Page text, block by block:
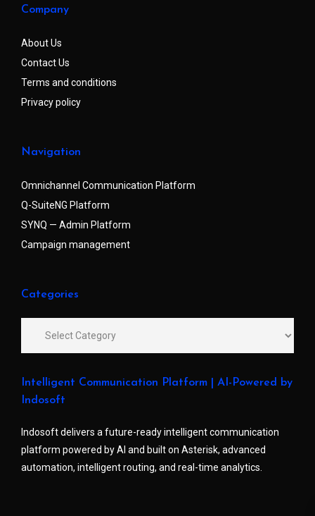
Company
About Us
Contact Us
Terms and conditions
Privacy policy
Navigation
Omnichannel Communication Platform
Q-SuiteNG Platform
SYNQ — Admin Platform
Campaign management
Categories
Intelligent Communication Platform | AI-Powered by
Indosoft
Indosoft delivers a future-ready intelligent communication
platform powered by AI and built on Asterisk, advanced
automation, intelligent routing, and real-time analytics.